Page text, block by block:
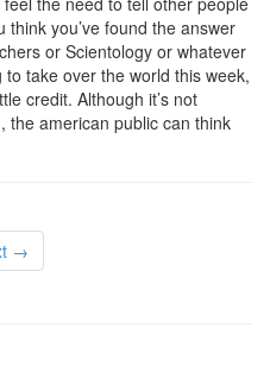
you’ve found the answer
or Scientology or whatever
take over the world this week,
credit. Although it’s not
the american public can think
→